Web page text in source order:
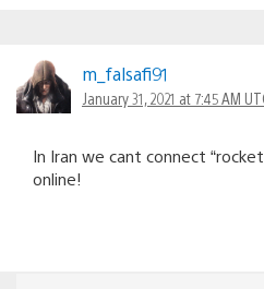
m_falsafi91
January 31, 2021 at 7:45 AM
In Iran we cant connect
online!